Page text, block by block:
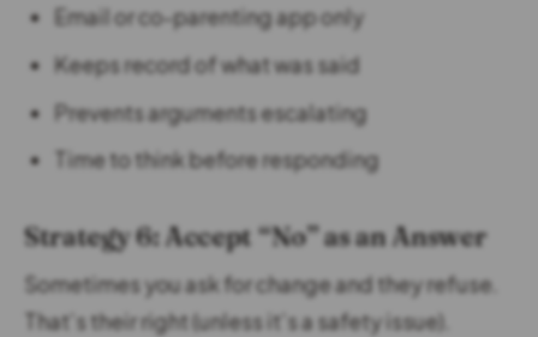
Email or co-parenting app only
Keeps record of what was said
Prevents arguments escalating
Time to think before responding
Strategy 6: Accept “No” as an Answer
Sometimes you ask for change and they refuse.
That’s their right (unless it’s a safety issue).